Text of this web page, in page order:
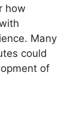
how
Many
could
of